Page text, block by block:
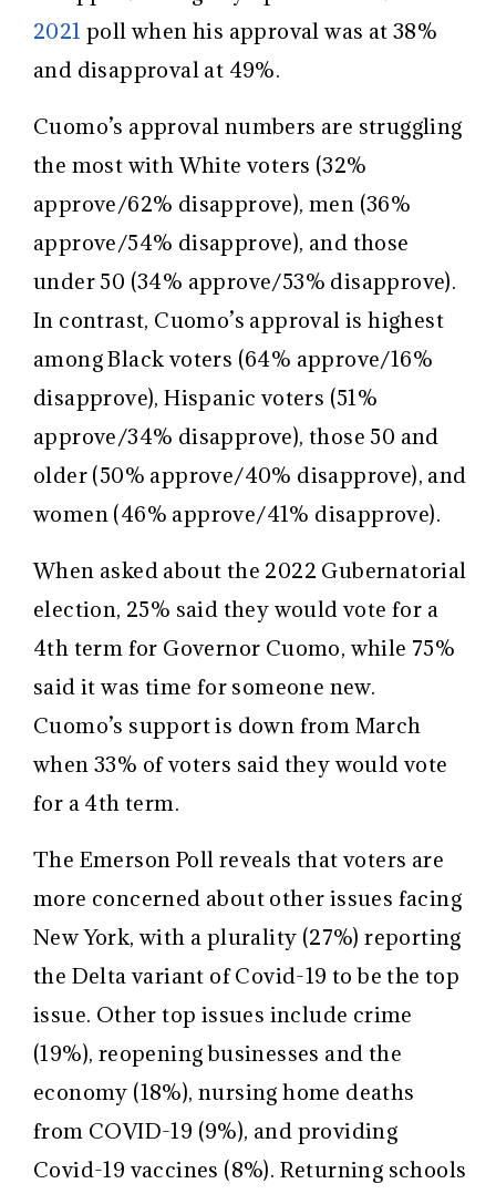
2021 poll when his approval was at 38%
and disapproval at 49%.
Cuomo’s approval numbers are struggling
the most with White voters (32%
approve/62% disapprove), men (36%
approve/54% disapprove), and those
under 50 (34% approve/53% disapprove).
In contrast, Cuomo’s approval is highest
among Black voters (64% approve/16%
disapprove), Hispanic voters (51%
approve/34% disapprove), those 50 and
older (50% approve/40% disapprove), and
women (46% approve/41% disapprove).
When asked about the 2022 Gubernatorial
election, 25% said they would vote for a
4th term for Governor Cuomo, while 75%
said it was time for someone new.
Cuomo’s support is down from March
when 33% of voters said they would vote
for a 4th term.
The Emerson Poll reveals that voters are
more concerned about other issues facing
New York, with a plurality (27%) reporting
the Delta variant of Covid-19 to be the top
issue. Other top issues include crime
(19%), reopening businesses and the
economy (18%), nursing home deaths
from COVID-19 (9%), and providing
Covid-19 vaccines (8%). Returning schools